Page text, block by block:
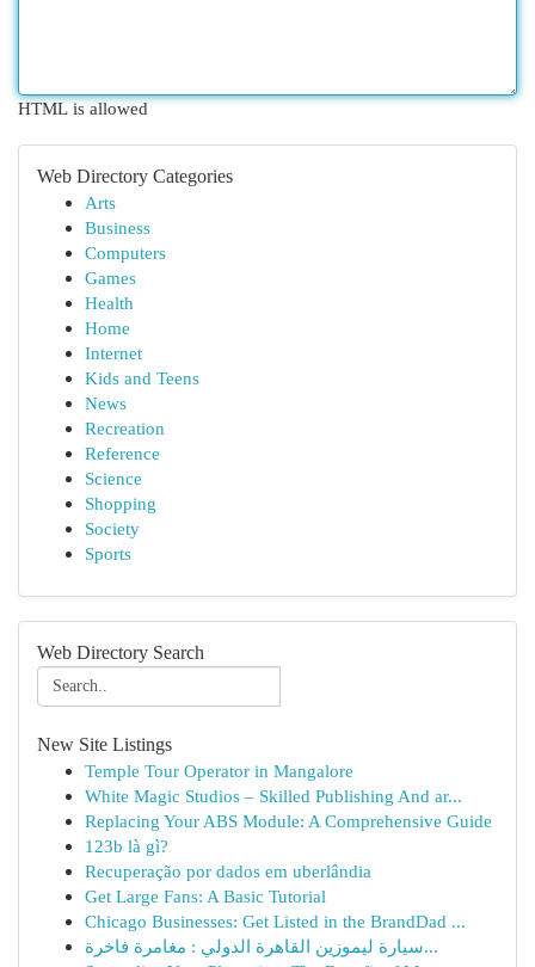
HTML is allowed
Web Directory Categories
Arts
Business
Computers
Games
Health
Home
Internet
Kids and Teens
News
Recreation
Reference
Science
Shopping
Society
Sports
Web Directory Search
New Site Listings
Temple Tour Operator in Mangalore
White Magic Studios – Skilled Publishing And ar...
Replacing Your ABS Module: A Comprehensive Guide
123b là gì?
Recuperação por dados em uberlândia
Get Large Fans: A Basic Tutorial
Chicago Businesses: Get Listed in the BrandDad ...
سيارة ليموزين القاهرة الدولي : مغامرة فاخرة...